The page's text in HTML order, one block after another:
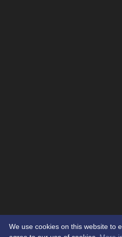
We use cookies on this website to